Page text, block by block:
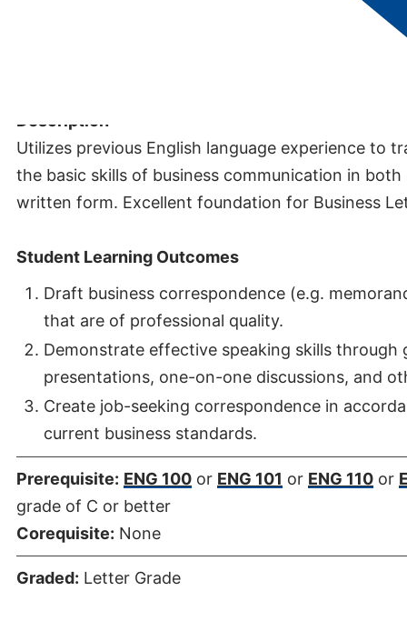
Description
Utilizes previous English language experience to
the basic skills of business communication in both
written form. Excellent foundation for Business
Student Learning Outcomes
Draft business correspondence (e.g.
that are of professional quality.
Demonstrate effective speaking skills through
presentations, one-on-one discussions, and
Create job-seeking correspondence in
current business standards.
Prerequisite: ENG 100 or ENG 101 or ENG 110 or
grade of C or better
Corequisite: None
Graded: Letter Grade